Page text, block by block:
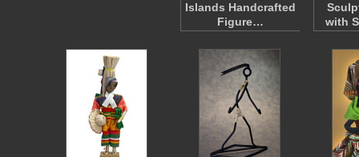
Islands Handcrafted
Figure…
with